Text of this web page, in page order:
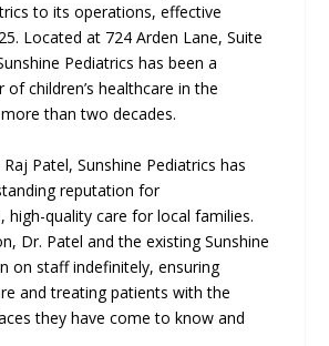
to its operations, effective
Located at 724 Arden Lane, Suite
Pediatrics has been a
children’s healthcare in the
than two decades.
Patel, Sunshine Pediatrics has
reputation for
high-quality care for local families.
Dr. Patel and the existing Sunshine
on staff indefinitely, ensuring
and treating patients with the
they have come to know and